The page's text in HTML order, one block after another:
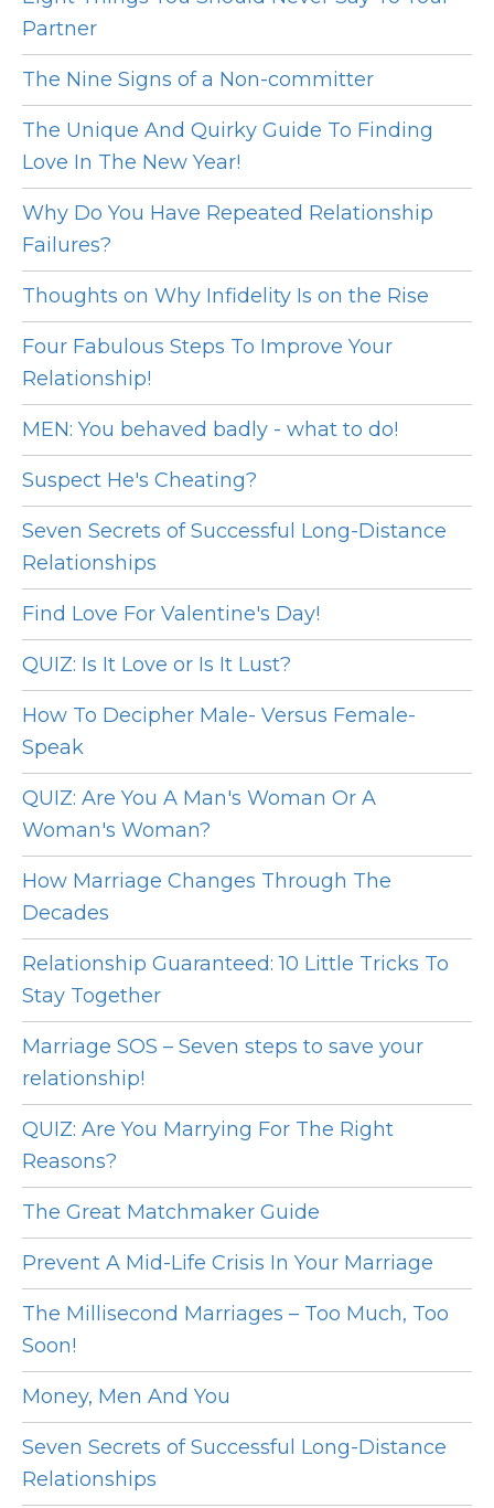
Partner
The Nine Signs of a Non-committer
The Unique And Quirky Guide To Finding
Love In The New Year!
Why Do You Have Repeated Relationship
Failures?
Thoughts on Why Infidelity Is on the Rise
Four Fabulous Steps To Improve Your
Relationship!
MEN: You behaved badly - what to do!
Suspect He's Cheating?
Seven Secrets of Successful Long-Distance
Relationships
Find Love For Valentine's Day!
QUIZ: Is It Love or Is It Lust?
How To Decipher Male- Versus Female-
Speak
QUIZ: Are You A Man's Woman Or A
Woman's Woman?
How Marriage Changes Through The
Decades
Relationship Guaranteed: 10 Little Tricks To
Stay Together
Marriage SOS – Seven steps to save your
relationship!
QUIZ: Are You Marrying For The Right
Reasons?
The Great Matchmaker Guide
Prevent A Mid-Life Crisis In Your Marriage
The Millisecond Marriages – Too Much, Too
Soon!
Money, Men And You
Seven Secrets of Successful Long-Distance
Relationships